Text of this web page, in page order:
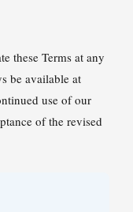
these Terms at any
be available at
use of our
of the revised